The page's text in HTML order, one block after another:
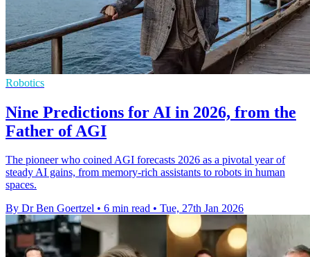
Robotics
Nine Predictions for AI in 2026, from the
Father of AGI
The pioneer who coined AGI forecasts 2026 as a pivotal year of
steady AI gains, from memory-rich assistants to robots in human
spaces.
By Dr Ben Goertzel • 6 min read • Tue, 27th Jan 2026